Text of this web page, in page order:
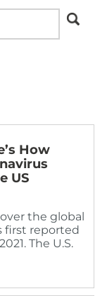
How
US
the global
first reported
The U.S.